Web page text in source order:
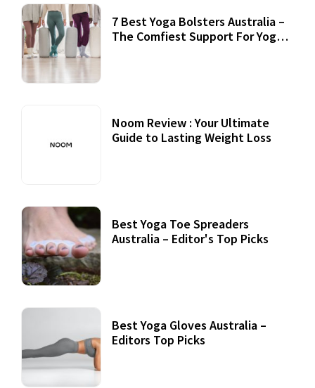
7 Best Yoga Bolsters Australia –
The Comfiest Support For Yoga
Noom Review : Your Ultimate
Guide to Lasting Weight Loss
Best Yoga Toe Spreaders
Australia – Editor's Top Picks
Best Yoga Gloves Australia –
Editors Top Picks